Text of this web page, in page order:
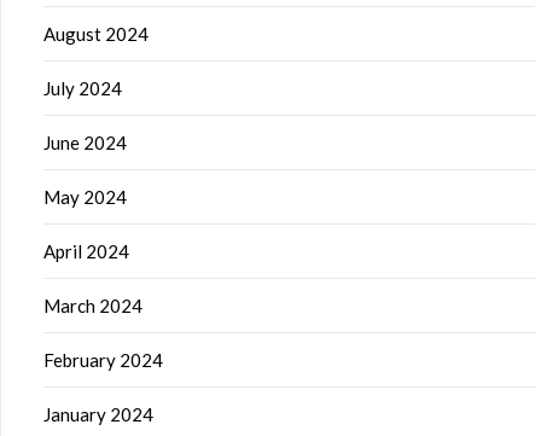
August 2024
July 2024
June 2024
May 2024
April 2024
March 2024
February 2024
January 2024